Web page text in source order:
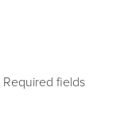
Required fields